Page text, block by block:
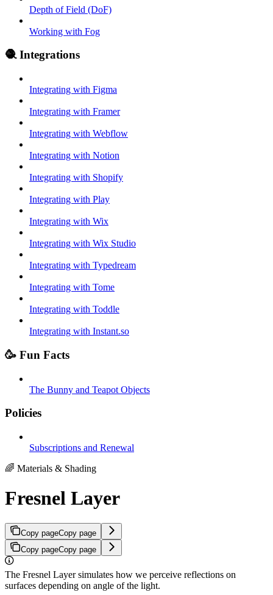
Depth of Field (DoF)
Working with Fog
🧶 Integrations
Integrating with Figma
Integrating with Framer
Integrating with Webflow
Integrating with Notion
Integrating with Shopify
Integrating with Play
Integrating with Wix
Integrating with Wix Studio
Integrating with Typedream
Integrating with Tome
Integrating with Toddle
Integrating with Instant.so
🥳 Fun Facts
The Bunny and Teapot Objects
Policies
Subscriptions and Renewal
🌈 Materials & Shading
Fresnel Layer
Copy pageCopy page
Copy pageCopy page
The Fresnel Layer simulates how we perceive reflections on
surfaces depending on angle of the light.